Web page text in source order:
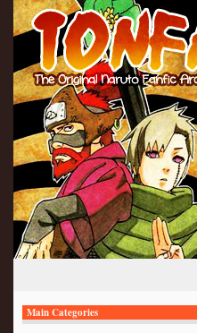
Main Categories